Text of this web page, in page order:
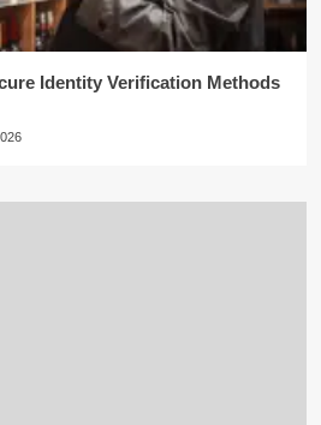
Identity Verification Methods